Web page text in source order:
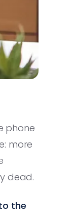
phone
more
dead.
the